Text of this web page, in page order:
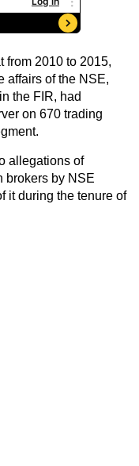
from 2010 to 2015,
affairs of the NSE,
the FIR, had
on 670 trading
allegations of
brokers by NSE
it during the tenure of